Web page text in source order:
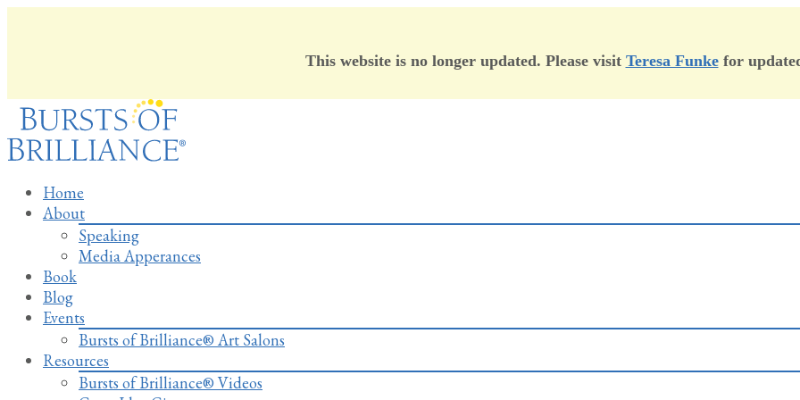
This website is no longer updated. Please visit Teresa Funkefor
Skip
content
Home
About
Speaking
Media Apperances
Book
Blog
Events
Bursts of Brilliance® Art Salons
Resources
Bursts of Brilliance® Videos